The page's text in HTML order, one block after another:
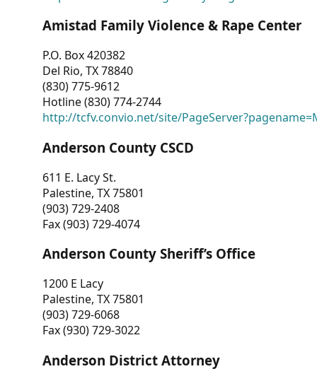
Amistad Family Violence & Rape Center
P.O. Box 420382
Del Rio, TX 78840
(830) 775-9612
Hotline (830) 774-2744
http://tcfv.convio.net/site/
Anderson County CSCD
611 E. Lacy St.
Palestine, TX 75801
(903) 729-2408
Fax (903) 729-4074
Anderson County Sheriff’s Office
1200 E Lacy
Palestine, TX 75801
(903) 729-6068
Fax (930) 729-3022
Anderson District Attorney